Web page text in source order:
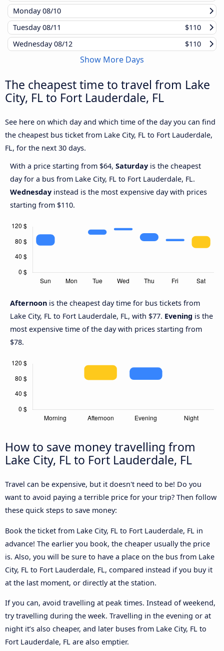
Monday08/10
Tuesday08/11
$110
Wednesday08/12 $110
Show More Days
The cheapest time to travel from Lake
City, FL to Fort Lauderdale, FL
See here on which day and which time of the day you can find
the cheapest bus ticket from Lake City, FL to Fort Lauderdale,
FL, for the next 30 days.
With a price starting from $64, Saturday is the cheapest
day for a bus from Lake City, FL to Fort Lauderdale, FL.
Wednesday instead is the most expensive day with prices
starting from $110.
Afternoon is the cheapest day time for bus tickets from
Lake City, FL to Fort Lauderdale, FL, with $77. Evening is the
most expensive time of the day with prices starting from
$78.
How to save money travelling from
Lake City, FL to Fort Lauderdale, FL
Travel can be expensive, but it doesn't need to be! Do you
want to avoid paying a terrible price for your trip? Then follow
these quick steps to save money:
Book the ticket from Lake City, FL to Fort Lauderdale, FL in
advance! The earlier you book, the cheaper usually the price
is. Also, you will be sure to have a place on the bus from Lake
City, FL to Fort Lauderdale, FL, compared instead if you buy it
at the last moment, or directly at the station.
If you can, avoid travelling at peak times. Instead of weekend,
try travelling during the week. Travelling in the evening or at
night it’s also cheaper, and later buses from Lake City, FL to
Fort Lauderdale, FL are also emptier.